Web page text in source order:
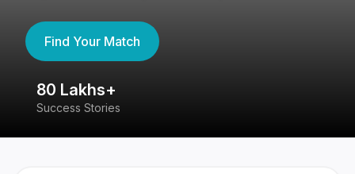
Find Your Match
80 Lakhs+
Success Stories